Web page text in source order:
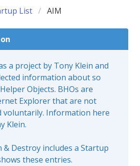
List AIM
a project by Tony Klein and
information about so
Objects. BHOs are
Explorer that are not
voluntarily. Information here
Klein.
& Destroy includes a Startup
these entries.